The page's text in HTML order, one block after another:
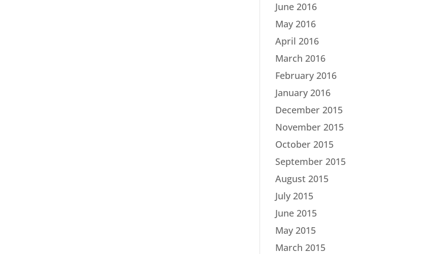
June 2016
May 2016
April 2016
March 2016
February 2016
January 2016
December 2015
November 2015
October 2015
September 2015
August 2015
July 2015
June 2015
May 2015
March 2015